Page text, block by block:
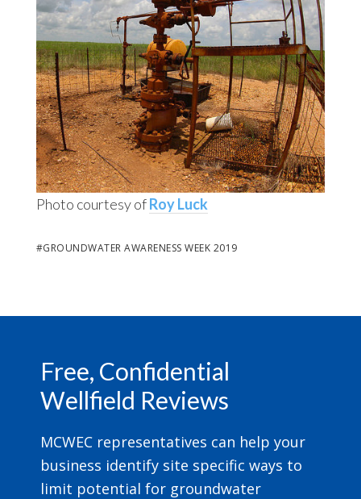
Photo courtesy ofRoy Luck
#GROUNDWATER AWARENESS WEEK 2019
Free, Confidential
Wellfield Reviews
MCWEC representatives can help your
business identify site specific ways to
limit potential for groundwater